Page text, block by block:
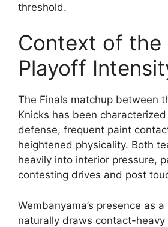
threshold.
Context of the
Playoff
The Finals matchup between
Knicks has been
defense, frequent paint
heightened physicality. Both
heavily into interior pressure,
contesting drives and post
Wembanyama’s presence as
naturally draws contact-heavy